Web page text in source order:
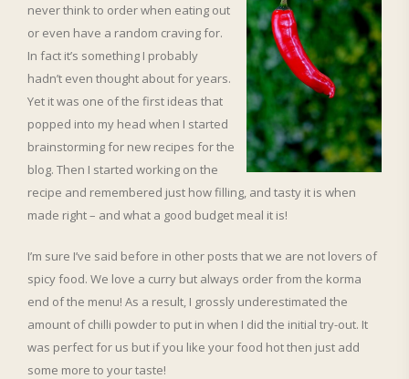
never think to order when eating out
or even have a random craving for.
In fact it’s something I probably
hadn’t even thought about for years.
Yet it was one of the first ideas that
popped into my head when I started
brainstorming for new recipes for the
blog. Then I started working on the
recipe and remembered just how filling, and tasty it is when
made right – and what a good budget meal it is!
I’m sure I’ve said before in other posts that we are not lovers of
spicy food. We love a curry but always order from the korma
end of the menu! As a result, I grossly underestimated the
amount of chilli powder to put in when I did the initial try-out. It
was perfect for us but if you like your food hot then just add
some more to your taste!